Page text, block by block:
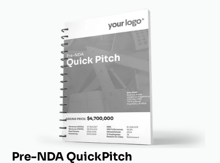
Pre-NDA QuickPitch